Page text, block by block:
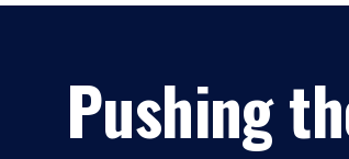
Pushing